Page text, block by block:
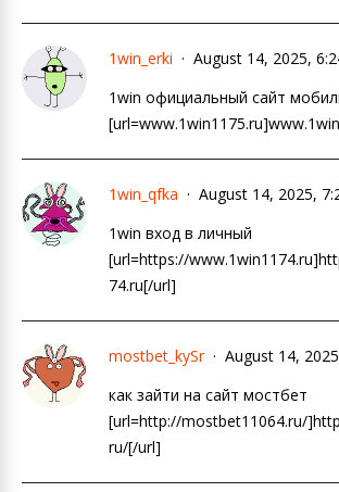
1win_erki
August 14, 2025,
1win официальный сайт
1win_qfka
August 14, 2025,
1win вход в личный
[url=https://
74.ru[/url]
mostbet_kySr
August 14,
как зайти на сайт мостбет
[url=http://mostbet11064.ru/
ru/[/url]